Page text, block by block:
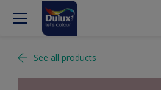
See all products